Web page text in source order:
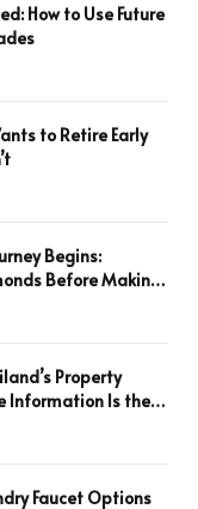
How to Use Future
to Retire Early
Begins:
Before Making
Property
Information Is the
Faucet Options